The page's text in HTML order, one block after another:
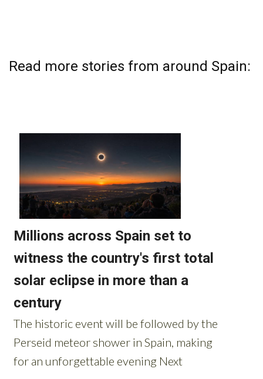
Read more stories from around Spain: